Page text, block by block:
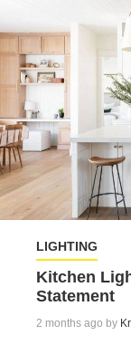
LIGHTING
Kitchen
Statement
2 months ago by